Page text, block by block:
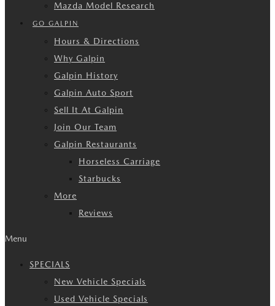
Mazda Model Research
GO GALPIN
Hours & Directions
Why Galpin
Galpin History
Galpin Auto Sport
Sell It At Galpin
Join Our Team
Galpin Restaurants
Horseless Carriage
Starbucks
More
Reviews
Menu
SPECIALS
New Vehicle Specials
Used Vehicle Specials